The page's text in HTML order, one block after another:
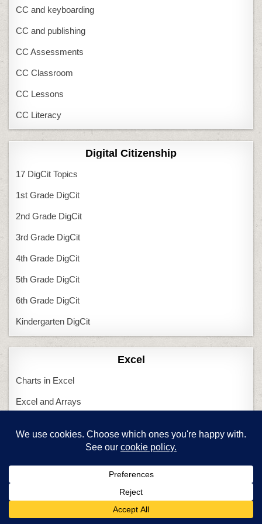
CC and keyboarding
CC and publishing
CC Assessments
CC Classroom
CC Lessons
CC Literacy
Digital Citizenship
17 DigCit Topics
1st Grade DigCit
2nd Grade DigCit
3rd Grade DigCit
4th Grade DigCit
5th Grade DigCit
6th Grade DigCit
Kindergarten DigCit
Excel
Charts in Excel
Excel and Arrays
Tessellations in Excel
Are you a new tech teacher?